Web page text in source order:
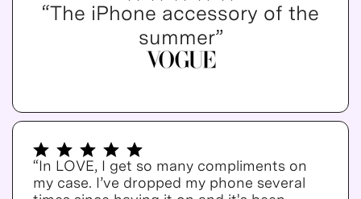
“The iPhone accessory of the
summer”
“In LOVE, I get so many compliments on
my case. I’ve dropped my phone several